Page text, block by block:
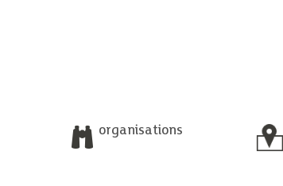
organisations